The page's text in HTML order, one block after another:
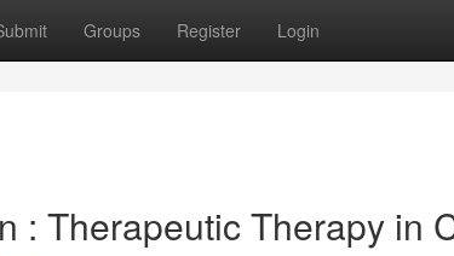
Groups Register Login
: Therapeutic Therapy in